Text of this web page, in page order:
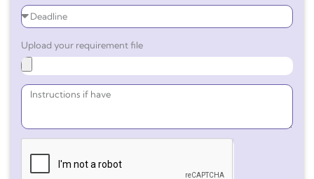
Upload your requirement file